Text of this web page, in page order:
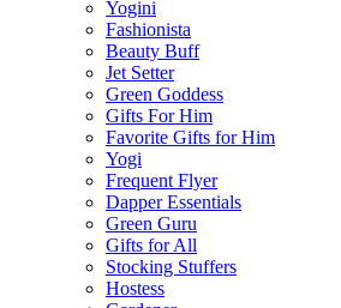
Yogini
Fashionista
Beauty Buff
Jet Setter
Green Goddess
Gifts For Him
Favorite Gifts for Him
Yogi
Frequent Flyer
Dapper Essentials
Green Guru
Gifts for All
Stocking Stuffers
Hostess